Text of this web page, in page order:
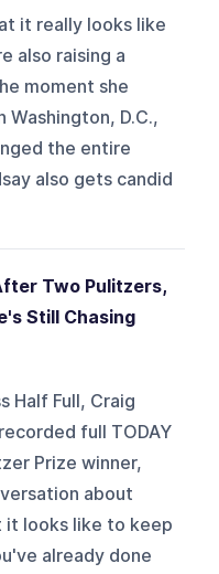
it really looks like
also raising a
moment she
Washington, D.C.,
the entire
also gets candid
Two Pulitzers,
Still Chasing
Half Full, Craig
full TODAY
Prize winner,
about
looks like to keep
already done